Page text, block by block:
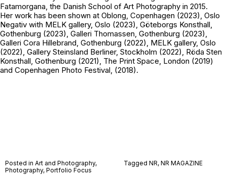
Fatamorgana, the Danish School of Art Photography in 2015.
Her work has been shown at Oblong, Copenhagen (2023), Oslo
Negativ with MELK gallery, Oslo (2023), Göteborgs Konsthall,
Gothenburg (2023), Galleri Thomassen, Gothenburg (2023),
Galleri Cora Hillebrand, Gothenburg (2022), MELK gallery, Oslo
(2022), Gallery Steinsland Berliner, Stockholm (2022), Röda Sten
Konsthall, Gothenburg (2021), The Print Space, London (2019)
and Copenhagen Photo Festival, (2018).
Posted in Art and Photography,
Photography, Portfolio Focus
Tagged NR, NR MAGAZINE